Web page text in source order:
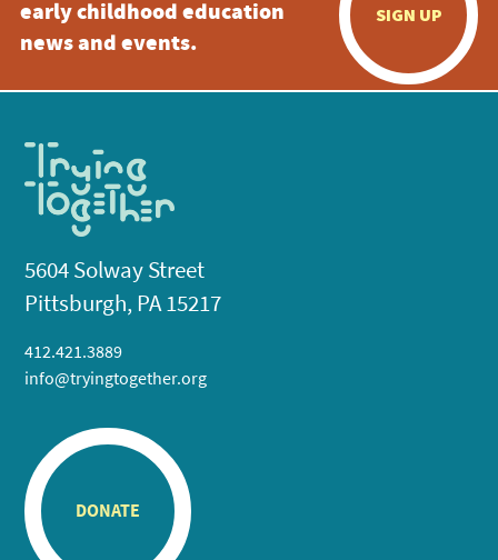
early childhood education
news and events.
SIGN UP
5604 Solway Street
Pittsburgh, PA 15217
412.421.3889
info@tryingtogether.org
DONATE